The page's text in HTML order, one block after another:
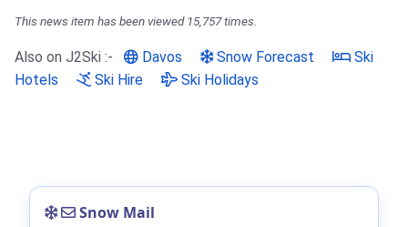
This news item has been viewed 15,757 times.
Also on J2Ski :- Davos Snow Forecast
Ski
Hotels
Ski Hire Ski Holidays
Snow Mail